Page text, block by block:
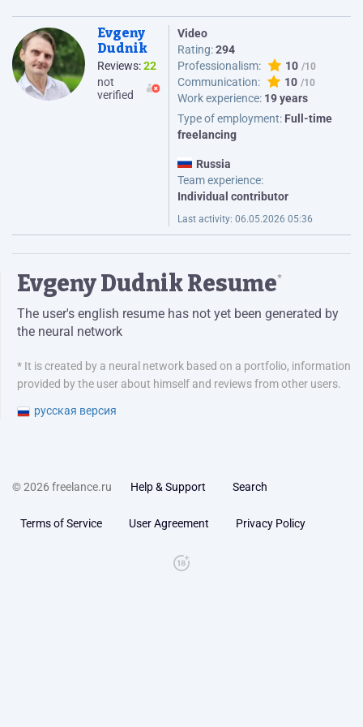
Evgeny
Dudnik
Reviews:22
not
verified
Video
Rating:294
Professionalism:
10
Communication:
10
Work experience: 19 years
Type of employment: Full-time
freelancing
Russia
Team experience:
Individual contributor
Last activity:06.05.2026 05:36
Evgeny Dudnik Resume*
The user's english resume has not yet been generated by
the neural network
* It is created by a neural network based on a portfolio, information
provided by the user about himself and reviews from other users.
русская версия
© 2026 freelance.ru Help & Support Search
Terms of Service User Agreement Privacy Policy